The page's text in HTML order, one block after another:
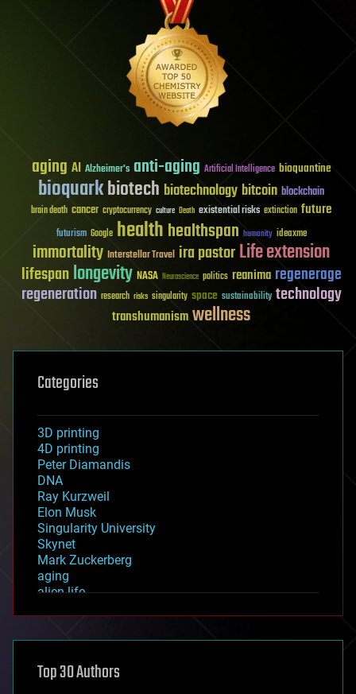
aging AI Alzheimer's anti-aging Artificial Intelligence bioquantine
bioquarkbiotech biotechnology bitcoin blockchain
brain death cancer cryptocurrency culture Death existential risks extinction future
futurism Google healthhealthspan humanity ideaxme
immortality Interstellar Travel ira pastorLife extension
lifespanlongevity NASA Neuroscience politics reanima regenerage
regeneration research risks singularity space sustainability technology
transhumanismwellness
Categories
3D printing
4D printing
Peter Diamandis
DNA
Ray Kurzweil
Elon Musk
Singularity University
Skynet
Mark Zuckerberg
aging
alien life
asteroid/comet impacts
augmented reality
Top 30 Authors